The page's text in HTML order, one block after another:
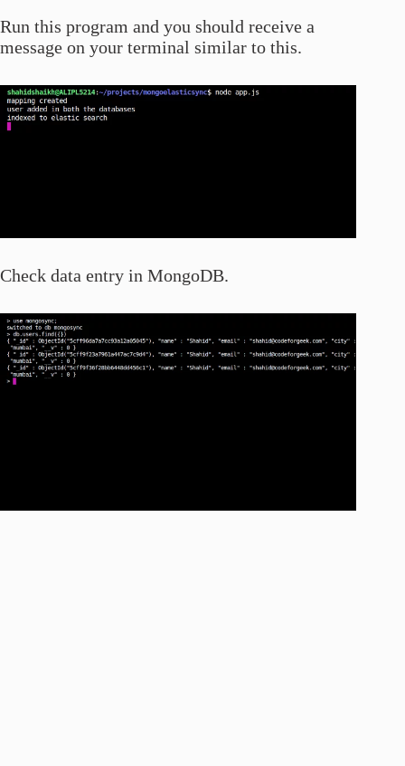
Run this program and you should receive a
message on your terminal similar to this.
Check data entry in MongoDB.